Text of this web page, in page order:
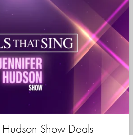
Hudson Show Deals